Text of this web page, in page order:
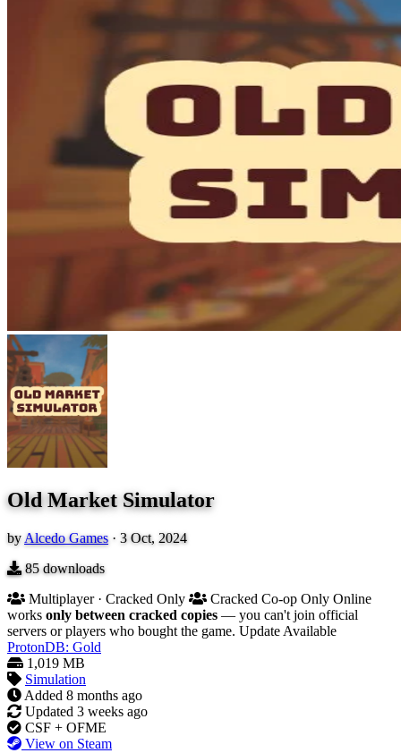
Old Market Simulator
by Alcedo Games · 3 Oct, 2024
85downloads
Multiplayer · Cracked Only
Cracked Co-op Only Online
works only between cracked copies — you can't join official
servers or players who bought the game. Update Available
ProtonDB: Gold
1,019 MB
Simulation
Added 8 months ago
Updated 3 weeks ago
CSF + OFME
View on Steam